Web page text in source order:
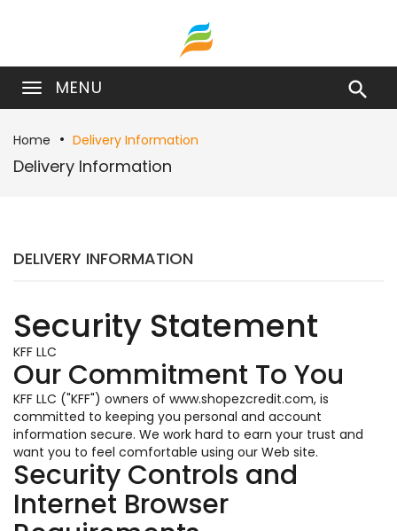
MENU 
Home Delivery Information
Delivery Information
DELIVERY INFORMATION
Security Statement
KFF LLC
Our Commitment To You
KFF LLC ("KFF") owners of www.shopezcredit.com, is
committed to keeping you personal and account
information secure. We work hard to earn your trust and
want you to feel comfortable using our Web site.
Security Controls and
Internet Browser